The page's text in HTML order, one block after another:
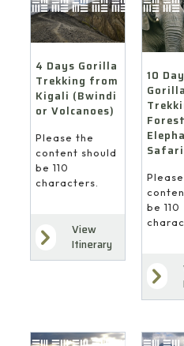
4 Days Gorilla
Trekking from
Kigali (Bwindi
or Volcanoes)
Please the
content should
be 110
characters.
View
Itinerary
10
Gorilla
Forest
Safari
be 110